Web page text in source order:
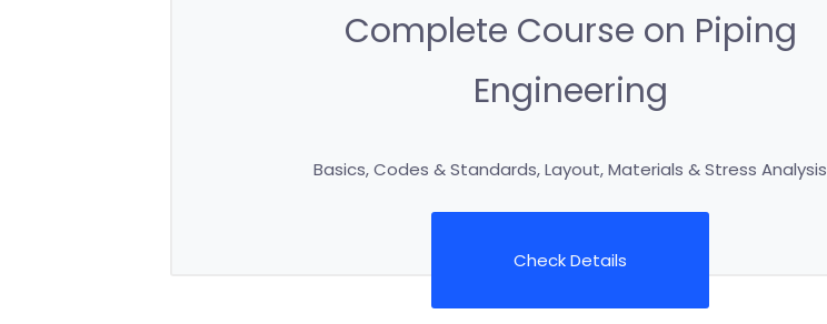
Complete Course on Piping
Engineering
Basics, Codes & Standards, Layout, Materials & Stress Analysis
Check Details